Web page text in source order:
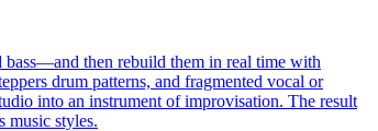
bass—and then rebuild them in real time with
drum patterns, and fragmented vocal or
into an instrument of improvisation. The result
music styles.